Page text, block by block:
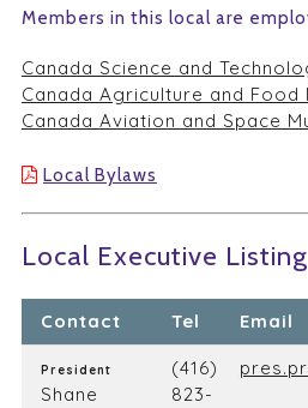
Members in this local are
Canada Science and
Canada Agriculture and Food
Canada Aviation and Space
Local Bylaws
Local Executive Listing
Contact Tel Email
President
Shane
(416)
823-